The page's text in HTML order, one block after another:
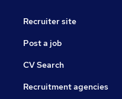
Recruiter site
Post a job
CV Search
Recruitment agencies